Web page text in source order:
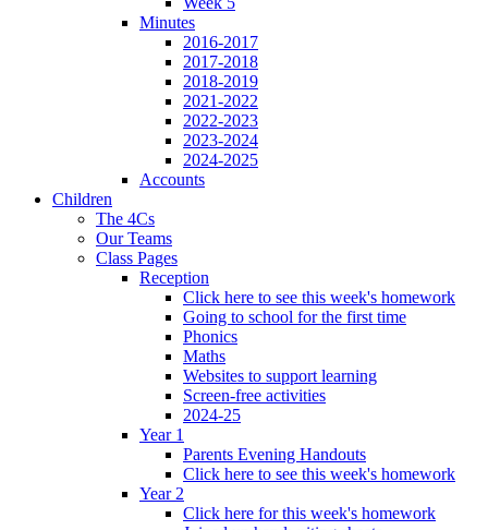
Minutes
2016-2017
2017-2018
2018-2019
2021-2022
2022-2023
2023-2024
2024-2025
Accounts
Children
The 4Cs
Our Teams
Class Pages
Reception
Click here to see this week's homework
Going to school for the first time
Phonics
Maths
Websites to support learning
Screen-free activities
2024-25
Year 1
Parents Evening Handouts
Click here to see this week's homework
Year 2
Click here for this week's homework